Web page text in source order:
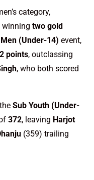
category,
winning two gold
(Under-14) event,
points, outclassing
, who both scored
Sub Youth (Under-
372, leaving Harjot
(359) trailing